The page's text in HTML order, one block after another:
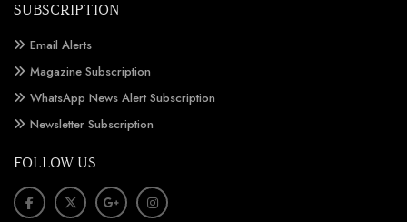
SUBSCRIPTION
Email Alerts
Magazine Subscription
WhatsApp News Alert Subscription
Newsletter Subscription
FOLLOW US